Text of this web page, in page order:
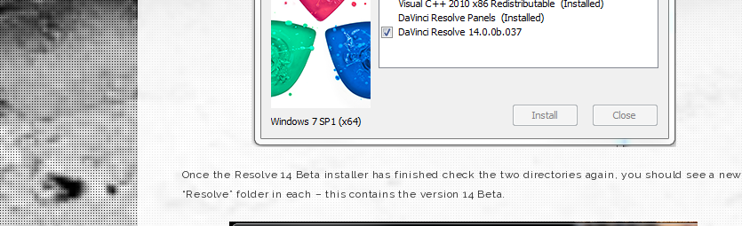
Once the Resolve 14 Beta installer has finished check the two directories again, you should see a new
“Resolve” folder in each – this contains the version 14 Beta.